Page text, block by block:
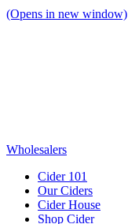
(Opens in new window)
Wholesalers
Cider 101
Our Ciders
Cider House
Shop Cider